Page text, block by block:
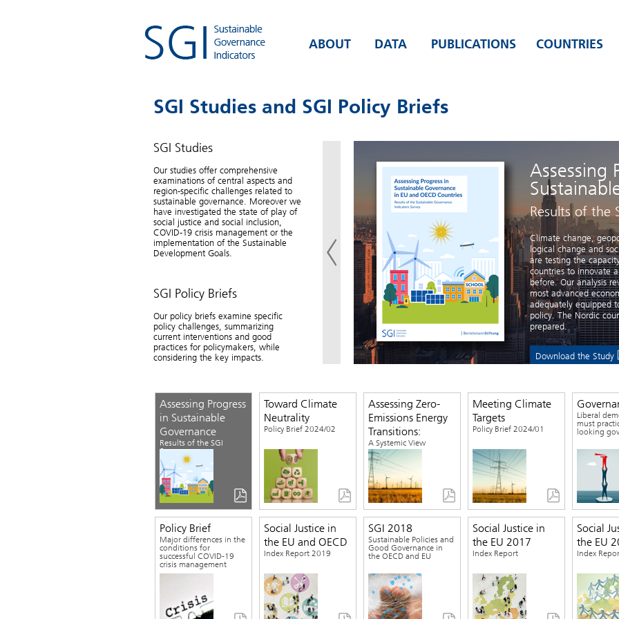
ABOUT DATA PUBLICATIONS COUNTRIES
SGI Studies and SGI Policy Briefs
SGI Studies
Our studies offer comprehensive
examinations of central aspects and
region-specific challenges related to
sustainable governance. Moreover we
have investigated the state of play of
social justice and social inclusion,
COVID-19 crisis management or the
implementation of the Sustainable
Development Goals.
SGI Policy Briefs
Our policy briefs examine specific
policy challenges, summarizing
current interventions and good
practices for policymakers, while
considering the key impacts.
UN SDGs
Are the rich countries ready?
The MDGs have led to tangible progress in
many developing countries. The United Nations’
new global Sustainable Development Goals will
additionally require industrialized countries to
shows that most industrialized nations are a long
way from serving as role models for sustainable
Download the Study
Assessing
Results of the
Climate change,
logical change and
are testing the
countries to innovate
before. Our analysis
most advanced
adequately equipped
policy. The Nordic
prepared.
Download the Study
Assessing Progress
in Sustainable
Governance
Results of the SGI
Survey
Toward Climate
Neutrality
Policy Brief 2024/02
Assessing Zero-
Emissions Energy
Transitions:
A Systemic View
Meeting Climate
Targets
Policy Brief 2024/01
Liberal
must
looking
Policy Brief
Major differences in the
conditions for
successful COVID-19
crisis management
Social Justice in
the EU and OECD
Index Report 2019
SGI 2018
Sustainable Policies and
Good Governance in
the OECD and EU
Social Justice in
the EU 2017
Index Report
Social
the EU
Index